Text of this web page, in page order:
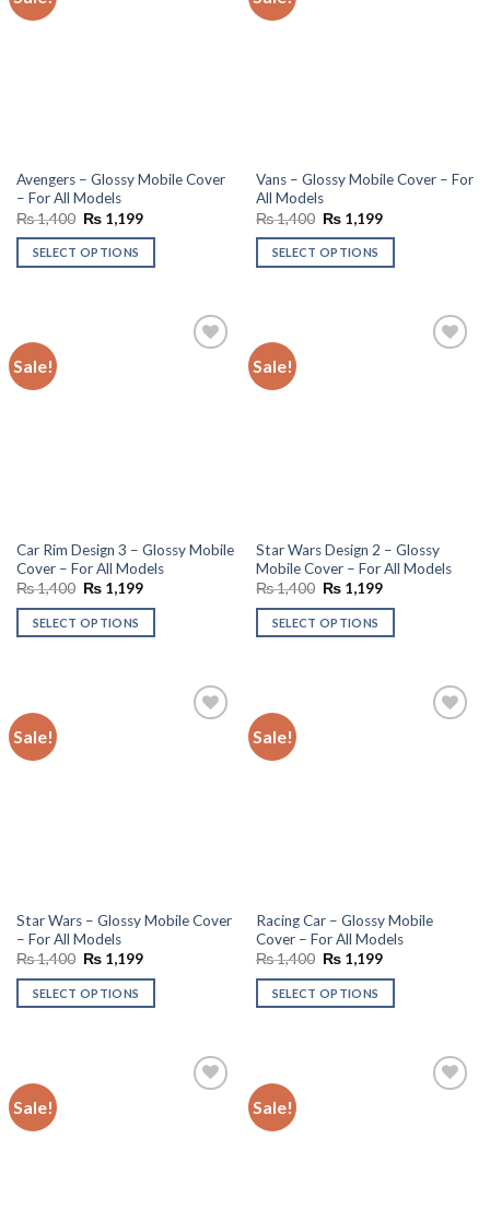
Avengers – Glossy Mobile Cover
– For All Models
₨1,400 Original
was:
₨ 1,400.
₨1,199Current
is:
SELECT OPTIONS
Vans – Glossy Mobile Cover – For
All Models
₨1,400 Original
was:
₨ 1,400.
₨1,199Current
is:
SELECT OPTIONS
Sale!
Car Rim Design 3 – Glossy Mobile
Cover – For All Models
₨1,400 Original
was:
₨ 1,400.
₨1,199Current
is:
SELECT OPTIONS
Sale!
Star Wars Design 2 – Glossy
Mobile Cover – For All Models
₨1,400 Original
was:
₨ 1,400.
₨1,199Current
is:
SELECT OPTIONS
Sale!
Star Wars – Glossy Mobile Cover
– For All Models
₨1,400 Original
was:
₨ 1,400.
₨1,199Current
is:
SELECT OPTIONS
Sale!
Racing Car – Glossy Mobile
Cover – For All Models
₨1,400 Original
was:
₨ 1,400.
₨1,199Current
is:
SELECT OPTIONS
Sale! Sale!